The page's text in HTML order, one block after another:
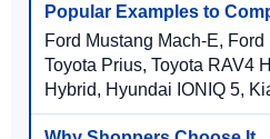
Ford Mustang Mach-E,
Toyota Prius, Toyota RAV4
Hybrid, Hyundai IONIQ 5,